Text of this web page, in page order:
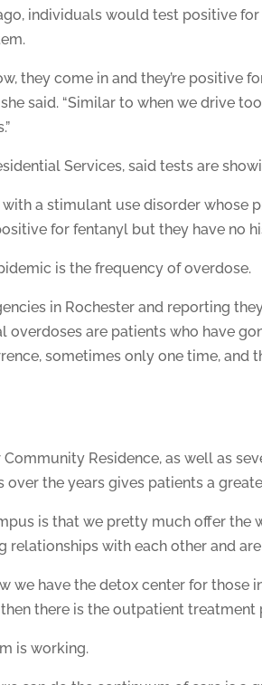
individuals would test positive
they come in and they’re positive
said. “Similar to when we drive
Services, said tests are
a stimulant use disorder
for fentanyl but they have no
is the frequency of overdose.
in Rochester and reporting
overdoses are patients who have
sometimes only one time, and
Residence, as well as
over the years gives patients a
is that we pretty much offer
relationships with each other and
we have the detox center for
there is the outpatient treatment
is working.